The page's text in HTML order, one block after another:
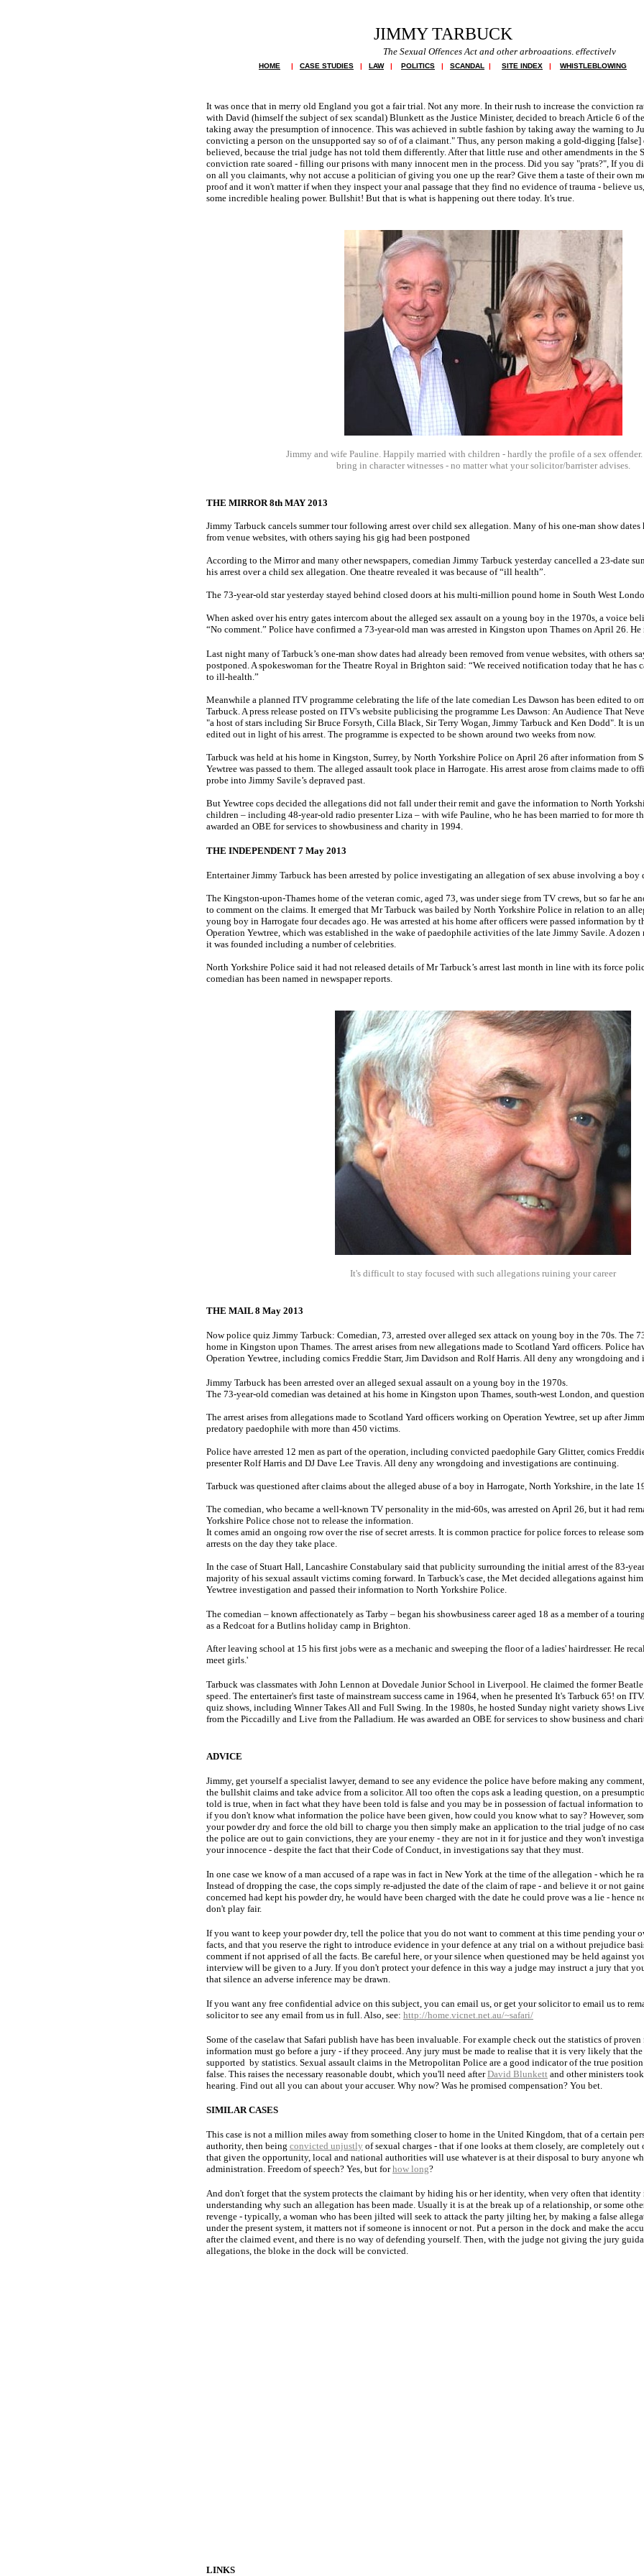
JIMMY TARBUCK
The Sexual Offences Act and other arbrogations, effectively breach Article
HOME | CASE STUDIES | LAW| POLITICS | SCANDAL | SITE INDEX | WHISTLEBLOWING
It was once that in merry old England you got a fair trial. Not any more. In their rush to increase the conviction
with David (himself the subject of sex scandal) Blunkett as the Justice Minister, decided to breach Article 6 of
taking away the presumption of innocence. This was achieved in subtle fashion by taking away the warning to
convicting a person on the unsupported say so of of a claimant." Thus, any person making a gold-digging
believed, because the trial judge has not told them differently. After that little ruse and other amendments in the
conviction rate soared - filling our prisons with many innocent men in the process. Did you say "prats?", If you
on all you claimants, why not accuse a politician of giving you one up the rear? Give them a taste of their own
proof and it won't matter if when they inspect your anal passage that they find no evidence of trauma - believe
some incredible healing power. Bullshit! But that is what is happening out there today. It's true.
Jimmy and wife Pauline. Happily married with children - hardly the profile of a sex
bring in character witnesses - no matter what your solicitor/barrister advises.
THE MIRROR 8th MAY 2013
Jimmy Tarbuck cancels summer tour following arrest over child sex allegation. Many of his one-man show dates
from venue websites, with others saying his gig had been postponed
According to the Mirror and many other newspapers, comedian Jimmy Tarbuck yesterday cancelled a 23-date
his arrest over a child sex allegation. One theatre revealed it was because of “ill health”.
The 73-year-old star yesterday stayed behind closed doors at his multi-million pound home in South West
When asked over his entry gates intercom about the alleged sex assault on a young boy in the 1970s, a voice
“No comment.” Police have confirmed a 73-year-old man was arrested in Kingston upon Thames on April 26.
Last night many of Tarbuck’s one-man show dates had already been removed from venue websites, with others
postponed. A spokeswoman for the Theatre Royal in Brighton said: “We received notification today that he has
to ill-health.”
Meanwhile a planned ITV programme celebrating the life of the late comedian Les Dawson has been edited to
Tarbuck. A press release posted on ITV's website publicising the programme Les Dawson: An Audience That
"a host of stars including Sir Bruce Forsyth, Cilla Black, Sir Terry Wogan, Jimmy Tarbuck and Ken Dodd". It is
edited out in light of his arrest. The programme is expected to be shown around two weeks from now.
Tarbuck was held at his home in Kingston, Surrey, by North Yorkshire Police on April 26 after information from
Yewtree was passed to them. The alleged assault took place in Harrogate. His arrest arose from claims made to
probe into Jimmy Savile’s depraved past.
But Yewtree cops decided the ­allegations did not fall under their remit and gave the ­information to North
children – including 48-year-old radio presenter Liza – with wife Pauline, who he has been married to for more
awarded an OBE for ­services to ­showbusiness and charity in 1994.
THE INDEPENDENT 7 May 2013
Entertainer Jimmy Tarbuck has been arrested by police investigating an allegation of sex abuse involving a boy
The Kingston-upon-Thames home of the veteran comic, aged 73, was under siege from TV crews, but so far he
to comment on the claims. It emerged that Mr Tarbuck was bailed by North Yorkshire Police in relation to an
young boy in Harrogate four decades ago. He was arrested at his home after officers were passed information by
Operation Yewtree, which was established in the wake of paedophile activities of the late Jimmy Savile. A dozen
it was founded including a number of celebrities.
North Yorkshire Police said it had not released details of Mr Tarbuck’s arrest last month in line with its force
comedian has been named in newspaper reports.
It's difficult to stay focused with such allegations ruining your career
THE MAIL 8 May 2013
Now police quiz Jimmy Tarbuck: Comedian, 73, arrested over alleged sex attack on young boy in the 70s. The
home in Kingston upon Thames. The arrest arises from new allegations made to Scotland Yard officers. Police
Operation Yewtree, including comics Freddie Starr, Jim Davidson and Rolf Harris. All deny any wrongdoing
Jimmy Tarbuck has been arrested over an alleged sexual assault on a young boy in the 1970s.
The 73-year-old comedian was detained at his home in Kingston upon Thames, south-west London, and
The arrest arises from allegations made to Scotland Yard officers working on Operation Yewtree, set up after
predatory paedophile with more than 450 victims.
Police have arrested 12 men as part of the operation, including convicted paedophile Gary Glitter, comics
presenter Rolf Harris and DJ Dave Lee Travis. All deny any wrongdoing and investigations are continuing.
Tarbuck was questioned after claims about the alleged abuse of a boy in Harrogate, North Yorkshire, in the late
The comedian, who became a well-known TV personality in the mid-60s, was arrested on April 26, but it had
Yorkshire Police chose not to release the information.
It comes amid an ongoing row over the rise of secret arrests. It is common practice for police forces to release
arrests on the day they take place.
In the case of Stuart Hall, Lancashire Constabulary said that publicity surrounding the initial arrest of the 83-
majority of his sexual assault victims coming forward. In Tarbuck's case, the Met decided allegations against
Yewtree investigation and passed their information to North Yorkshire Police.
The comedian – known affectionately as Tarby – began his showbusiness career aged 18 as a member of a
as a Redcoat for a Butlins holiday camp in Brighton.
After leaving school at 15 his first jobs were as a mechanic and sweeping the floor of a ladies' hairdresser. He
meet girls.'
Tarbuck was classmates with John Lennon at Dovedale Junior School in Liverpool. He claimed the former
speed. The entertainer's first taste of mainstream success came in 1964, when he presented It's Tarbuck 65! on
quiz shows, including Winner Takes All and Full Swing. In the 1980s, he hosted Sunday night variety shows
from the Piccadilly and Live from the Palladium. He was awarded an OBE for services to show business and
ADVICE
Jimmy, get yourself a specialist lawyer, demand to see any evidence the police have before making any
the bullshit claims and take advice from a solicitor. All too often the cops ask a leading question, on a
told is true, when in fact what they have been told is false and you may be in possession of factual information
if you don't know what information the police have been given, how could you know what to say? However,
your powder dry and force the old bill to charge you then simply make an application to the trial judge of no
the police are out to gain convictions, they are your enemy - they are not in it for justice and they won't
your innocence - despite the fact that their Code of Conduct, in investigations say that they must.
In one case we know of a man accused of a rape was in fact in New York at the time of the allegation - which he
Instead of dropping the case, the cops simply re-adjusted the date of the claim of rape - and believe it or not
concerned had kept his powder dry, he would have been charged with the date he could prove was a lie - hence
don't play fair.
If you want to keep your powder dry, tell the police that you do not want to comment at this time pending your
facts, and that you reserve the right to introduce evidence in your defence at any trial on a without prejudice
comment if not apprised of all the facts. Be careful here, or your silence when questioned may be held against
interview will be given to a Jury. If you don't protect your defence in this way a judge may instruct a jury that
that silence an adverse inference may be drawn.
If you want any free confidential advice on this subject, you can email us, or get your solicitor to email us to
solicitor to see any email from us in full. Also, see: http://home.vicnet.net.au/~safari/
Some of the caselaw that Safari publish have has been invaluable. For example check out the statistics of proven
information must go before a jury - if they proceed. Any jury must be made to realise that it is very likely that
supported by statistics. Sexual assault claims in the Metropolitan Police are a good indicator of the true
false. This raises the necessary reasonable doubt, which you'll need afterDavid Blunkett and other ministers
hearing. Find out all you can about your accuser. Why now? Was he promised compensation? You bet.
SIMILAR CASES
This case is not a million miles away from something closer to home in the United Kingdom, that of a certain
authority, then being convicted unjustly of sexual charges - that if one looks at them closely, are completely out
that given the opportunity, local and national authorities will use whatever is at their disposal to bury anyone
administration. Freedom of speech? Yes, but forhow long?
And don't forget that the system protects the claimant by hiding his or her identity, when very often that
understanding why such an allegation has been made. Usually it is at the break up of a relationship, or some
revenge - typically, a woman who has been jilted will seek to attack the party jilting her, by making a false
under the present system, it matters not if someone is innocent or not. Put a person in the dock and make the
after the claimed event, and there is no way of defending yourself. Then, with the judge not giving the jury
allegations, the bloke in the dock will be convicted.
LINKS